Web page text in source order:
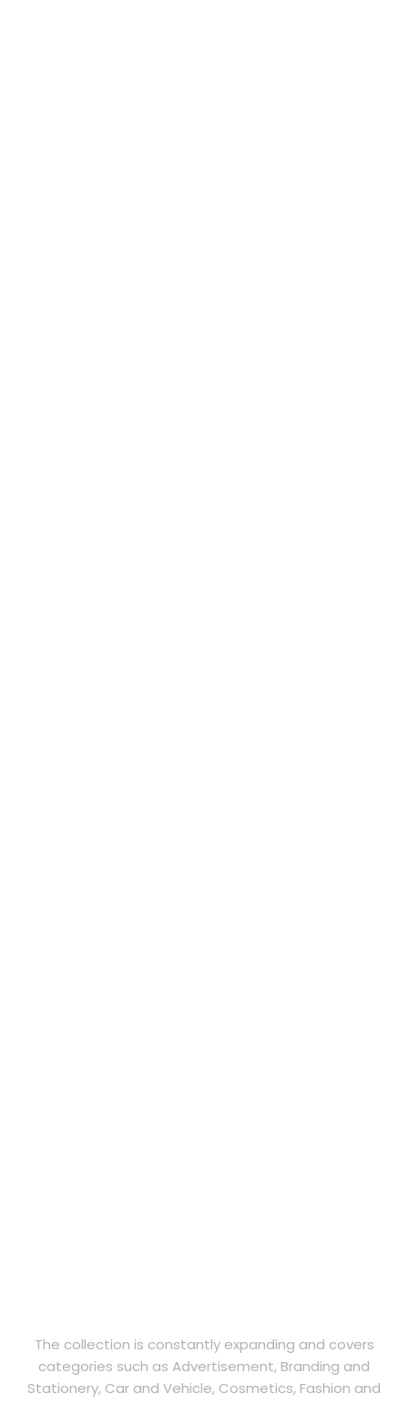
The collection is constantly expanding and covers
categories such as Advertisement, Branding and
Stationery, Car and Vehicle, Cosmetics, Fashion and